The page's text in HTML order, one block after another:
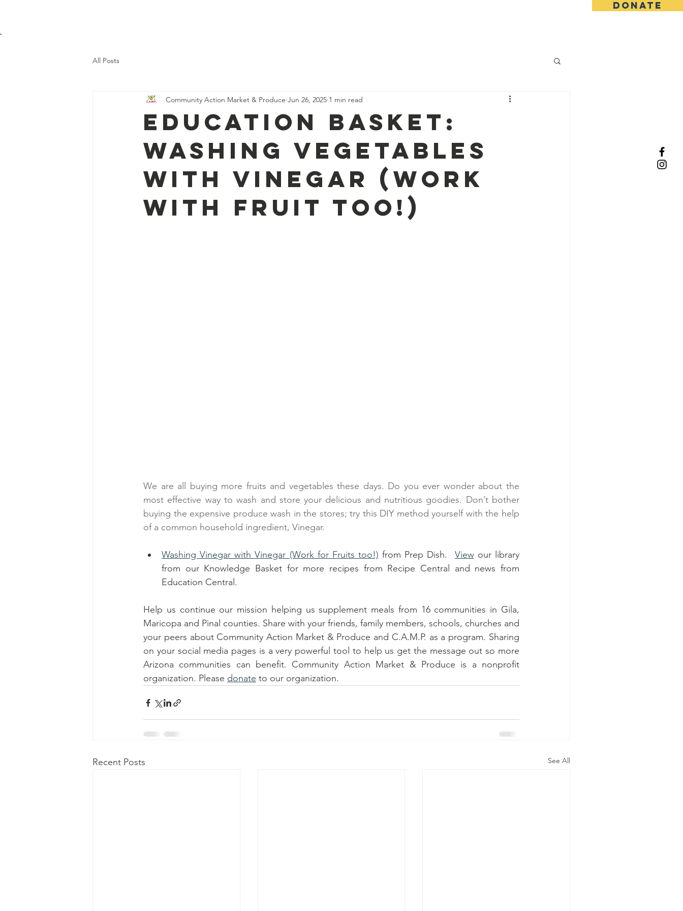
DONATE
All Posts
Education Basket:
Washing Vegetables
with Vinegar (Work
with Fruit Too!)
Community Action Market & Produce Jun 26, 2025 1 min read
We are all buying more fruits and vegetables these days. Do you ever wonder about the
most effective way to wash and store your delicious and nutritious goodies. Don’t bother
buying the expensive produce wash in the stores; try this DIY method yourself with the help
of a common household ingredient, Vinegar.
Washing Vinegar with Vinegar (Work for Fruits too!) from Prep Dish. View our library
from our Knowledge Basket for more recipes from Recipe Central and news from
Education Central.
Help us continue our mission helping us supplement meals from 16 communities in Gila,
Maricopa and Pinal counties. Share with your friends, family members, schools, churches and
your peers about Community Action Market & Produce and C.A.M.P. as a program. Sharing
on your social media pages is a very powerful tool to help us get the message out so more
Arizona communities can benefit. Community Action Market & Produce is a nonprofit
organization. Please donate to our organization.
Recent Posts See All